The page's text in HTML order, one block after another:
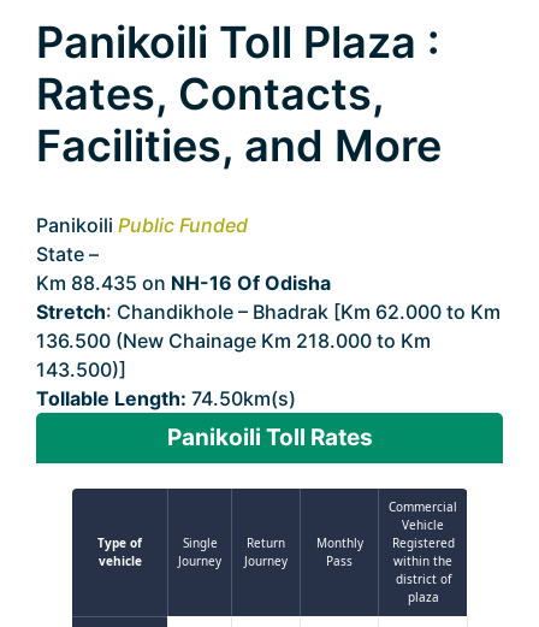
Panikoili Toll Plaza :
Rates, Contacts,
Facilities, and More
Panikoili Public Funded
State –
Km 88.435 on NH-16 Of Odisha
Stretch: Chandikhole – Bhadrak [Km 62.000 to Km
136.500 (New Chainage Km 218.000 to Km
143.500)]
Tollable Length: 74.50km(s)
Panikoili Toll Rates
Type of
vehicle
Single
Journey
Return
Journey
Monthly
Pass
Commercial
Vehicle
Registered
within the
district of
plaza